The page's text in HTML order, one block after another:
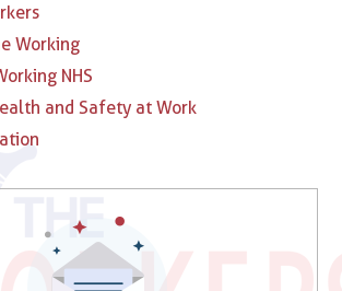
Working
NHS
and Safety at Work